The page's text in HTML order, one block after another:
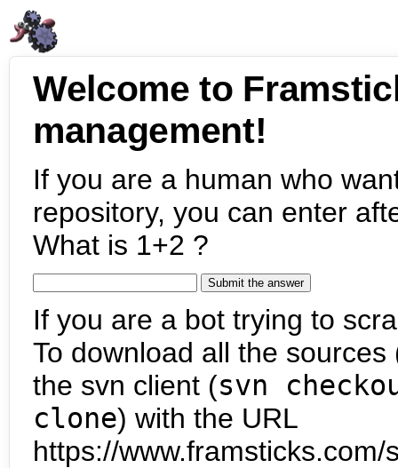
Welcome to
management!
If you are a human who
repository, you can enter
What is 1+2 ?
If you are a bot trying to
To download all the
the svn client (svn
clone) with the URL
https://www.framsticks.com/